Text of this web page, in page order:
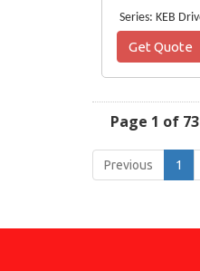
Get Quote
Page 1 of 73
Previous 1